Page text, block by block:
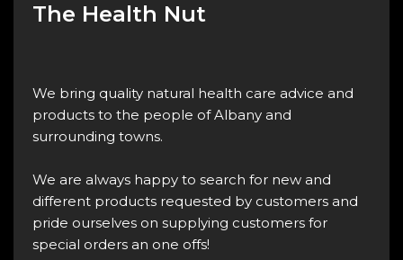
The Health Nut
We bring quality natural health care advice and
products to the people of Albany and
surrounding towns.
We are always happy to search for new and
different products requested by customers and
pride ourselves on supplying customers for
special orders an one offs!